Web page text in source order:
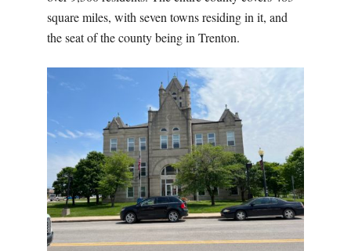
square miles, with seven towns residing in it, and
the seat of the county being in Trenton.